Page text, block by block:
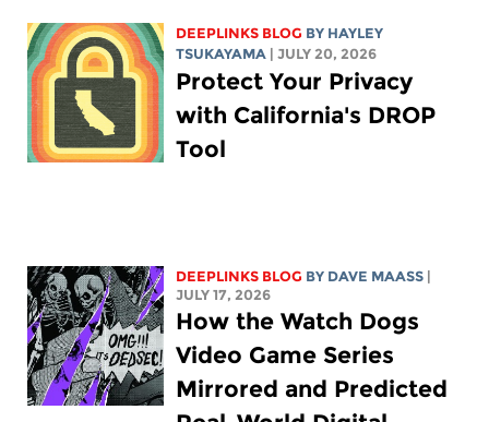
DEEPLINKS BLOG BY HAYLEY
TSUKAYAMA | JULY 20, 2026
Protect Your Privacy
with California's DROP
Tool
DEEPLINKS BLOG BY DAVE MAASS |
JULY 17, 2026
How the Watch Dogs
Video Game Series
Mirrored and Predicted